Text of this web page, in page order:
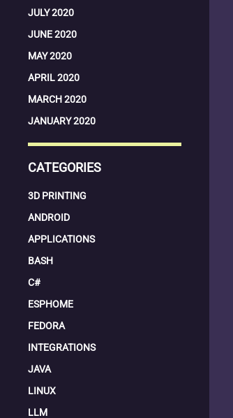
JULY 2020
JUNE 2020
MAY 2020
APRIL 2020
MARCH 2020
JANUARY 2020
CATEGORIES
3D PRINTING
ANDROID
APPLICATIONS
BASH
C#
ESPHOME
FEDORA
INTEGRATIONS
JAVA
LINUX
LLM